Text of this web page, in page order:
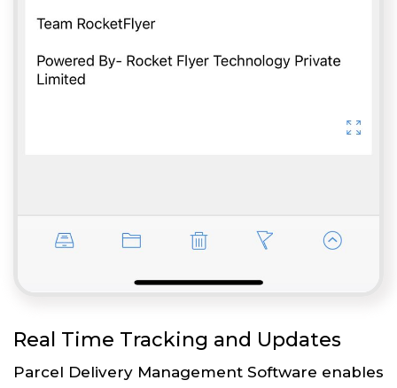
Real Time Tracking and Updates
Parcel Delivery Management Software enables